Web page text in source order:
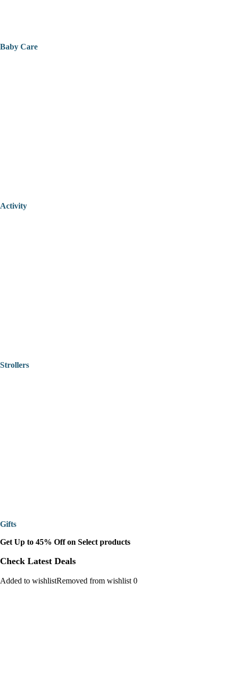
Baby Care
Activity
Strollers
Gifts
Get Up to 45% Off on Select products
Check Latest Deals
Added to wishlistRemoved from wishlist 0